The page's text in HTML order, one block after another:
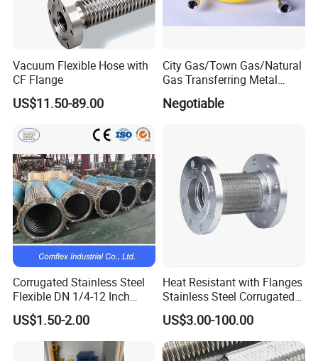
Vacuum Flexible Hose with
CF Flange
US$11.50-89.00
City Gas/Town Gas/Natural
Gas Transferring Metal
Flexible Hose
Negotiable
Corrugated Stainless Steel
Flexible DN 1/4-12 Inch
Corrugated Metal Hose
US$1.50-2.00
Heat Resistant with Flanges
Stainless Steel Corrugated
Flexible Metal Hose/Pipe
US$3.00-100.00